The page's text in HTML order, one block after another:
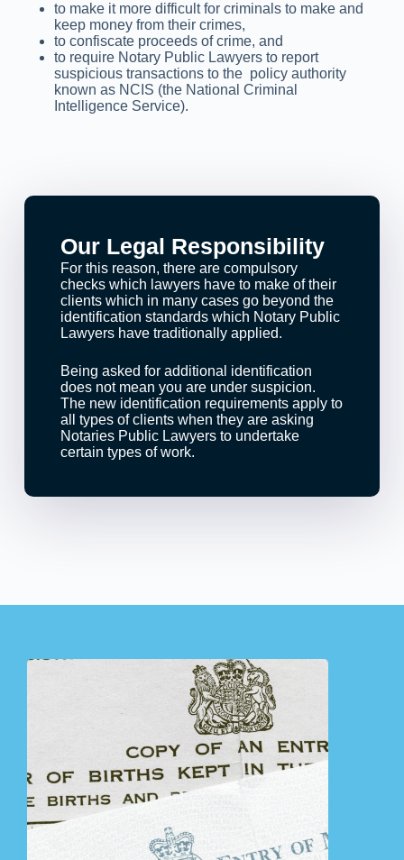
to make it more difficult for criminals to make and
keep money from their crimes,
to confiscate proceeds of crime, and
to require Notary Public Lawyers to report
suspicious transactions to the policy authority
known as NCIS (the National Criminal
Intelligence Service).
Our Legal Responsibility
For this reason, there are compulsory
checks which lawyers have to make of their
clients which in many cases go beyond the
identification standards which Notary Public
Lawyers have traditionally applied.
Being asked for additional identification
does not mean you are under suspicion.
The new identification requirements apply to
all types of clients when they are asking
Notaries Public Lawyers to undertake
certain types of work.